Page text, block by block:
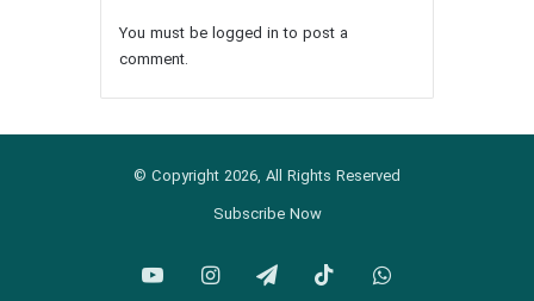
You must be logged in to post a
comment.
© Copyright 2026, All Rights Reserved
Subscribe Now
YouTubeInstagram
TelegramTikTokWhatsApp